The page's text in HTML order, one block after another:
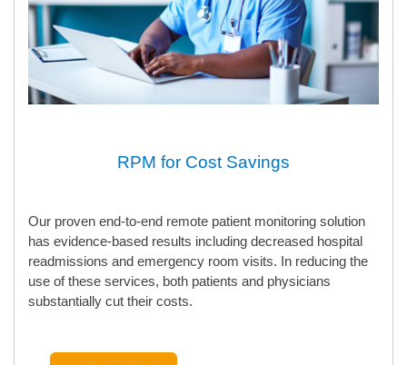
RPM for Cost Savings
Our proven end-to-end remote patient monitoring solution
has evidence-based results including decreased hospital
readmissions and emergency room visits. In reducing the
use of these services, both patients and physicians
substantially cut their costs.